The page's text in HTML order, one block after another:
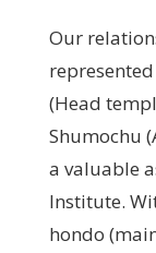
Our
(Head
Shumochu
a valuable
Institute.
hondo